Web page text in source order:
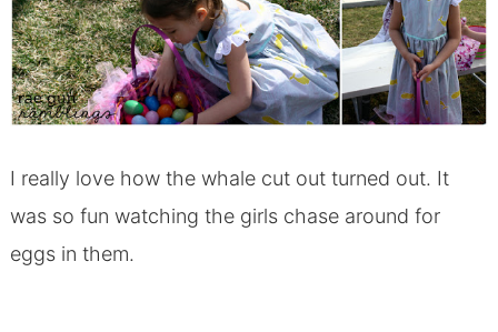
I really love how the whale cut out turned out. It
was so fun watching the girls chase around for
eggs in them.